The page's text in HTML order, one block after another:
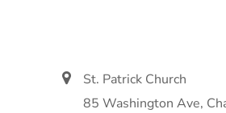
St. Patrick Church
85 Washington Ave,